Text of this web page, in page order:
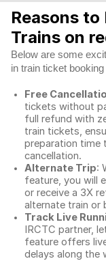
Reasons
Trains on
Below are some
in train ticket
Free
tickets without
full refund with
train tickets,
preparation
cancellation.
Alternate Trip:
feature, you will
or receive a 3X
alternate train or
Track Live
IRCTC partner,
feature offers
delays along the